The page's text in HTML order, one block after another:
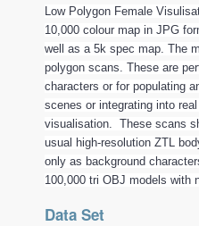
Low Polygon Female
10,000 colour map in JPG
well as a 5k spec map. The
polygon scans. These are
characters or for populating
scenes or integrating into
visualisation. These scans
usual high-resolution ZTL
only as background
100,000 tri OBJ models with
Data Set